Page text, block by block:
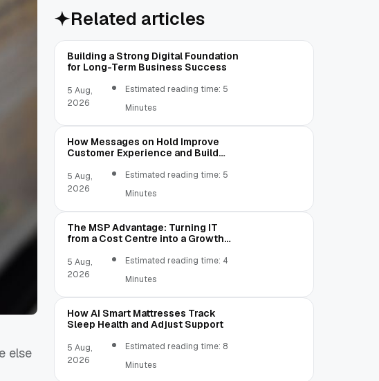
else
Related articles
Building a Strong Digital Foundation
for Long-Term Business Success
5 Aug,
2026
Estimated reading time: 5
Minutes
How Messages on Hold Improve
Customer Experience and Build
5 Aug,
2026
Estimated reading time: 5
Minutes
The MSP Advantage: Turning IT
from a Cost Centre into a Growth
5 Aug,
2026
Estimated reading time: 4
Minutes
How AI Smart Mattresses Track
Sleep Health and Adjust Support
5 Aug,
2026
Estimated reading time: 8
Minutes